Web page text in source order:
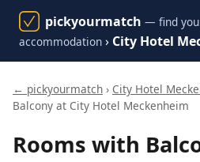
pickyourmatch — find
accommodation › City Hotel
← pickyourmatch › City Hotel
Balcony at City Hotel Meckenheim
Rooms with